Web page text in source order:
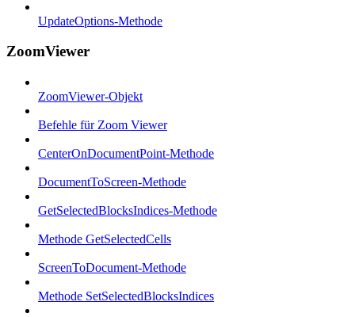
UpdateOptions-Methode
ZoomViewer
ZoomViewer-Objekt
Befehle für Zoom Viewer
CenterOnDocumentPoint-Methode
DocumentToScreen-Methode
GetSelectedBlocksIndices-Methode
Methode GetSelectedCells
ScreenToDocument-Methode
Methode SetSelectedBlocksIndices